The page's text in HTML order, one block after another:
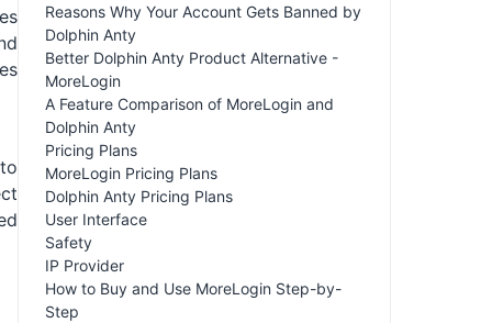
Reasons Why Your Account Gets Banned by
Dolphin Anty
Better Dolphin Anty Product Alternative -
MoreLogin
A Feature Comparison of MoreLogin and
Dolphin Anty
Pricing Plans
MoreLogin Pricing Plans
Dolphin Anty Pricing Plans
User Interface
Safety
IP Provider
How to Buy and Use MoreLogin Step-by-
Step